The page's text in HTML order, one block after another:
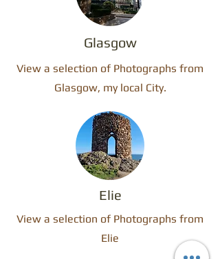
Glasgow
View a selection of Photographs from
Glasgow, my local City.
Elie
View a selection of Photographs from
Elie